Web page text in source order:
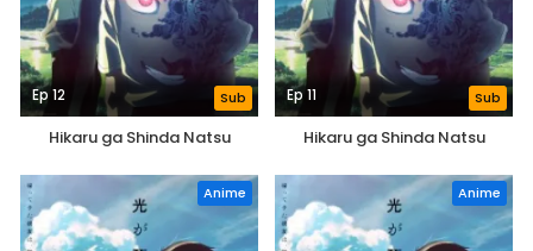
Ep 12 Sub
Hikaru ga Shinda Natsu
Ep 11 Sub
Hikaru ga Shinda Natsu
Anime Anime